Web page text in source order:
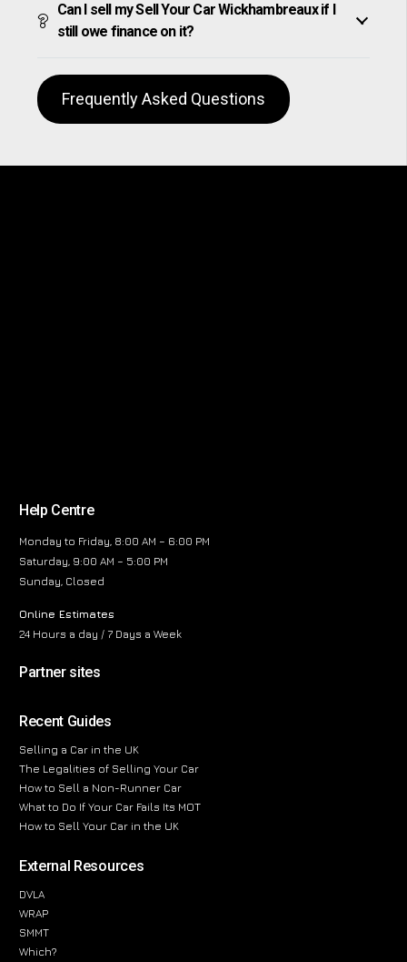
Can I sell my Sell Your Car Wickhambreaux if I
still owe finance on it?
Frequently Asked Questions
Help Centre
Monday to Friday, 8:00 AM – 6:00 PM
Saturday, 9:00 AM – 5:00 PM
Sunday, Closed
Online Estimates
24 Hours a day / 7 Days a Week
Partner sites
Recent Guides
Selling a Car in the UK
The Legalities of Selling Your Car
How to Sell a Non-Runner Car
What to Do If Your Car Fails Its MOT
How to Sell Your Car in the UK
External Resources
DVLA
WRAP
SMMT
Which?